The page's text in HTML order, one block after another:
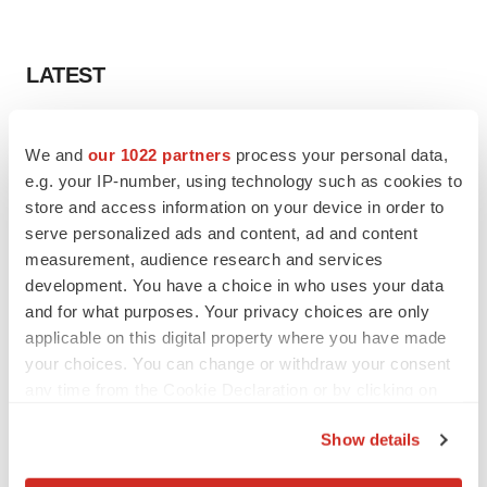
We and our 1022 partners process your personal data,
e.g. your IP-number, using technology such as cookies to
store and access information on your device in order to
serve personalized ads and content, ad and content
measurement, audience research and services
development. You have a choice in who uses your data
and for what purposes. Your privacy choices are only
applicable on this digital property where you have made
your choices. You can change or withdraw your consent
Show details
LATEST
Ensoma cuts jobs, narrows focus to lead
BioSpace Editorial Staff
Replimune to ride wave of physician support
to launch advanced melanoma therapy
Annalee Armstrong